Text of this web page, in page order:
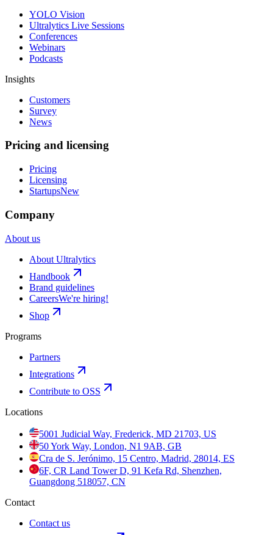
YOLO Vision
Ultralytics Live Sessions
Conferences
Webinars
Podcasts
Insights
Customers
Survey
News
Pricing and licensing
Pricing
Licensing
StartupsNew
Company
About us
About Ultralytics
Handbook
Brand guidelines
CareersWe're hiring!
Shop
Programs
Partners
Integrations
Contribute to OSS
Locations
5001 Judicial Way, Frederick, MD 21703, US
50 York Way, London, N1 9AB, GB
Cra de S. Jerónimo, 15 Centro, Madrid, 28014, ES
6F, CR Land Tower D, 91 Kefa Rd, Shenzhen,
Guangdong 518057, CN
Contact
Contact us